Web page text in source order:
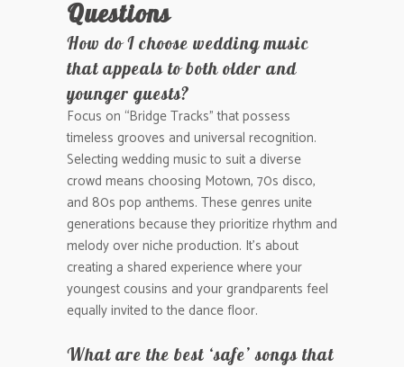
Questions
How do I choose wedding music
that appeals to both older and
younger guests?
Focus on “Bridge Tracks” that possess
timeless grooves and universal recognition.
Selecting wedding music to suit a diverse
crowd means choosing Motown, 70s disco,
and 80s pop anthems. These genres unite
generations because they prioritize rhythm and
melody over niche production. It’s about
creating a shared experience where your
youngest cousins and your grandparents feel
equally invited to the dance floor.
What are the best ‘safe’ songs that